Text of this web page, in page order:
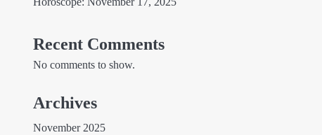
Recent Comments
No comments to show.
Archives
November 2025